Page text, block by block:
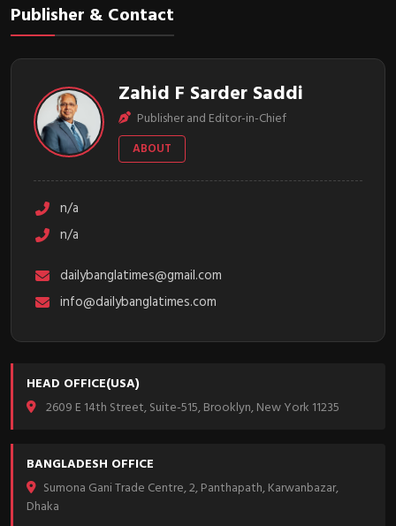
Publisher & Contact
Zahid F Sarder Saddi
Publisher and Editor-in-Chief
ABOUT
n/a
n/a
dailybanglatimes@gmail.com
info@dailybanglatimes.com
HEAD OFFICE(USA)
2609 E 14th Street, Suite-515, Brooklyn, New York 11235
BANGLADESH OFFICE
Sumona Gani Trade Centre, 2, Panthapath, Karwanbazar,
Dhaka